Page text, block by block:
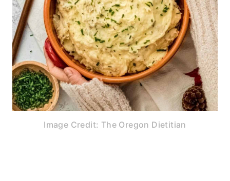
Image Credit: The Oregon Dietitian